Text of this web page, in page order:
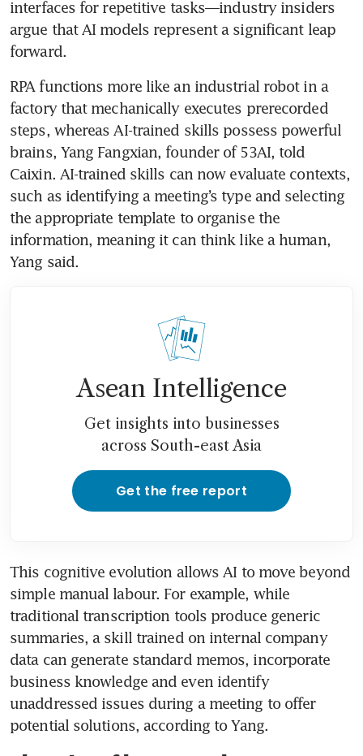
interfaces for repetitive tasks—industry insiders
argue that AI models represent a significant leap
forward.
RPA functions more like an industrial robot in a
factory that mechanically executes prerecorded
steps, whereas AI-trained skills possess powerful
brains, Yang Fangxian, founder of 53AI, told
Caixin. AI-trained skills can now evaluate contexts,
such as identifying a meeting’s type and selecting
the appropriate template to organise the
information, meaning it can think like a human,
Yang said.
Asean Intelligence
Get insights into businesses
across South-east Asia
Get the free report
This cognitive evolution allows AI to move beyond
simple manual labour. For example, while
traditional transcription tools produce generic
summaries, a skill trained on internal company
data can generate standard memos, incorporate
business knowledge and even identify
unaddressed issues during a meeting to offer
potential solutions, according to Yang.